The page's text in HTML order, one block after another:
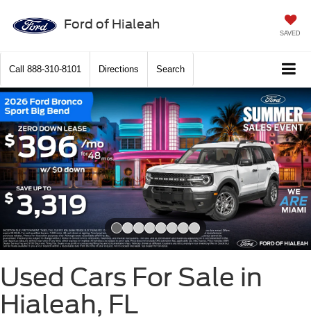
Ford of Hialeah
SAVED
Call 888-310-8101 Directions Search
Used Cars For Sale in
Hialeah, FL